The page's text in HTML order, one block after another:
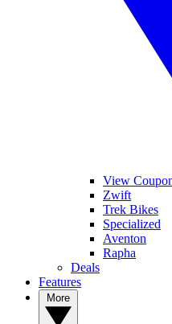
View
Zwift
Trek Bikes
Specialized
Aventon
Rapha
Deals
Features